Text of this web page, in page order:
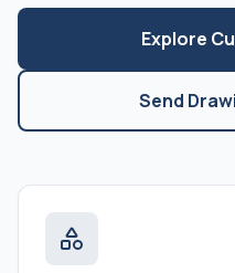
Explore
Send